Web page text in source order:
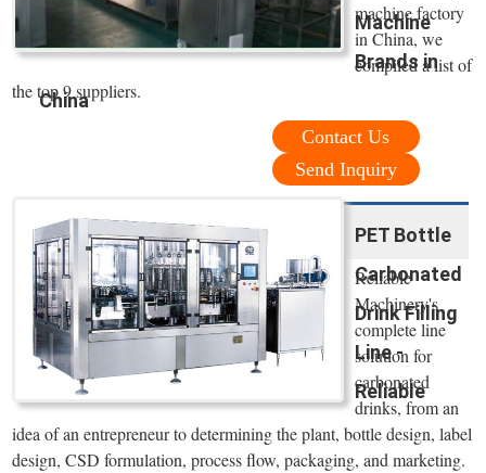
Machine
Brands in
China
machine factory
in China, we
compiled a list of
the top 9 suppliers.
Contact Us
Send Inquiry
PET Bottle
Carbonated
Drink Filling
Line -
Reliable
Reliable
Machinery's
complete line
solution for
carbonated
drinks, from an
idea of an entrepreneur to determining the plant, bottle design, label
design, CSD formulation, process flow, packaging, and marketing.